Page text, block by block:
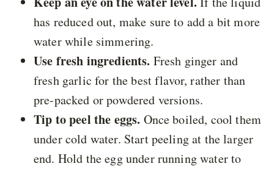
has reduced out, make sure to add a bit more
water while simmering.
Use fresh ingredients. Fresh ginger and
fresh garlic for the best flavor, rather than
pre-packed or powdered versions.
Tip to peel the eggs. Once boiled, cool them
under cold water. Start peeling at the larger
end. Hold the egg under running water to